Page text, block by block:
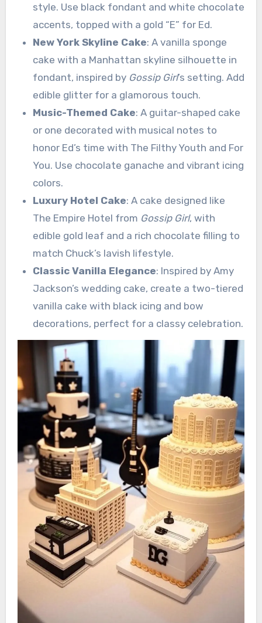
style. Use black fondant and white chocolate
accents, topped with a gold “E” for Ed.
New York Skyline Cake: A vanilla sponge
cake with a Manhattan skyline silhouette in
fondant, inspired by Gossip Girl’s setting. Add
edible glitter for a glamorous touch.
Music-Themed Cake: A guitar-shaped cake
or one decorated with musical notes to
honor Ed’s time with The Filthy Youth and For
You. Use chocolate ganache and vibrant icing
colors.
Luxury Hotel Cake: A cake designed like
The Empire Hotel from Gossip Girl, with
edible gold leaf and a rich chocolate filling to
match Chuck’s lavish lifestyle.
Classic Vanilla Elegance: Inspired by Amy
Jackson’s wedding cake, create a two-tiered
vanilla cake with black icing and bow
decorations, perfect for a classy celebration.